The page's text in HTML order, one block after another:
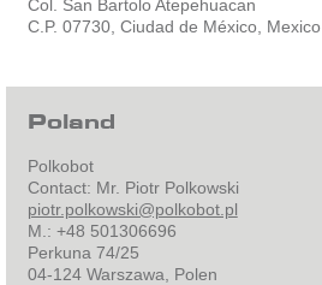
Col. San Bartolo Atepehuacan
C.P. 07730, Ciudad de México, Mexico
Poland
Polkobot
Contact: Mr. Piotr Polkowski
piotr.polkowski@polkobot.pl
M.: +48 501306696
Perkuna 74/25
04-124 Warszawa, Polen